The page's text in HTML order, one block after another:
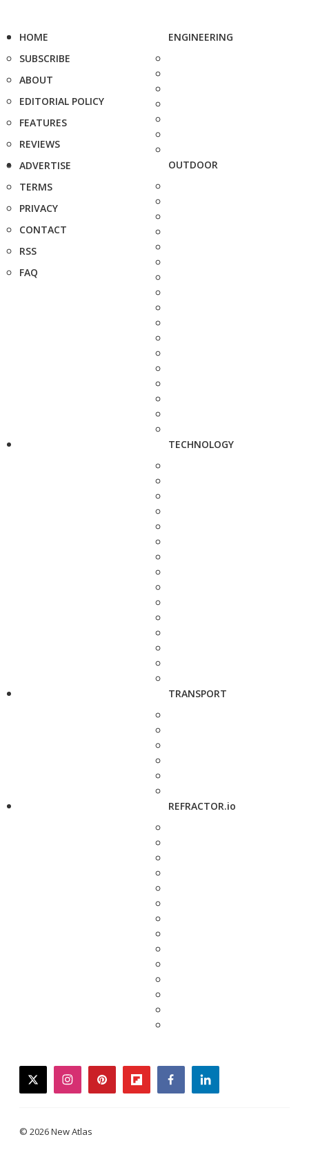
HOME
SUBSCRIBE
ABOUT
EDITORIAL POLICY
FEATURES
REVIEWS
ADVERTISE
TERMS
PRIVACY
CONTACT
RSS
FAQ
ENGINEERING
OUTDOOR
TECHNOLOGY
TRANSPORT
REFRACTOR.io
twitterinstagrampinterestflipboardfacebooklinkedin
© 2026 New Atlas